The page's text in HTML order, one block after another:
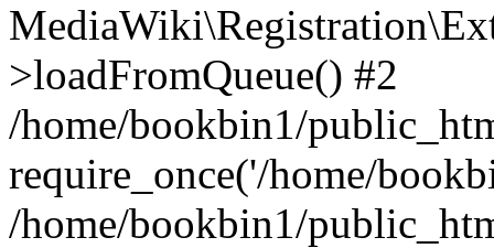
>loadFromQueue() #2
/home/bookbin1/
require_once('/home/
/home/bookbin1/